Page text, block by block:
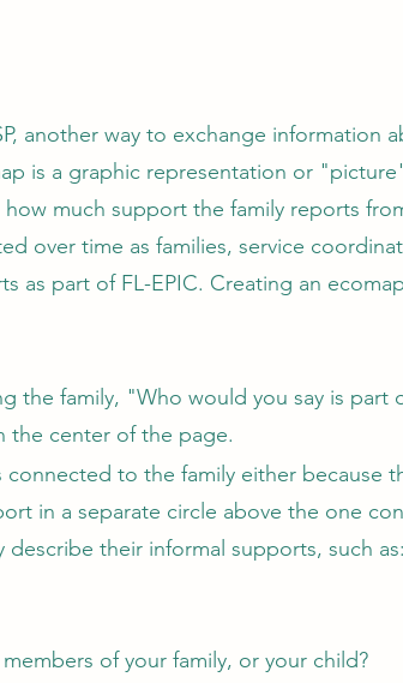
another way to exchange information
is a graphic representation or
much support the family reports
over time as families, service
part of FL-EPIC. Creating an
the family, "Who would you say is part
the center of the page.
to the family either because
in a separate circle above the one
their informal supports, such as:
of your family, or your child?